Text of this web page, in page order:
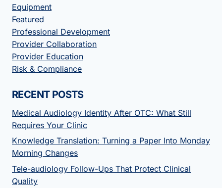
Equipment
Featured
Professional Development
Provider Collaboration
Provider Education
Risk & Compliance
RECENT POSTS
Medical Audiology Identity After OTC: What Still
Requires Your Clinic
Knowledge Translation: Turning a Paper Into Monday
Morning Changes
Tele-audiology Follow-Ups That Protect Clinical
Quality